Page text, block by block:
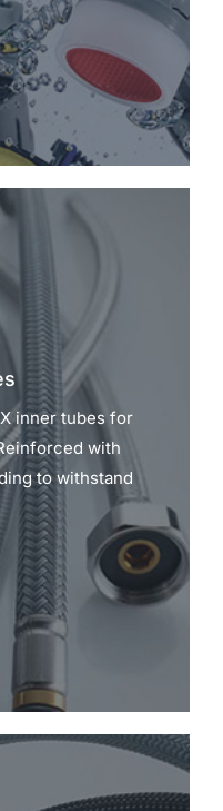
inner tubes for
with
to withstand